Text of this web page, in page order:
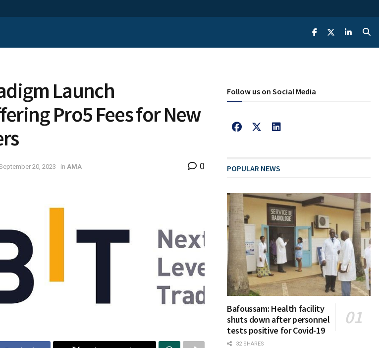
Launch
Pro5 Fees for New
20, 2023 in AMA 0
Follow us on Social Media
POPULAR NEWS
Bafoussam: Health facility
shuts down after personnel
tests positive for Covid-19
32 SHARES